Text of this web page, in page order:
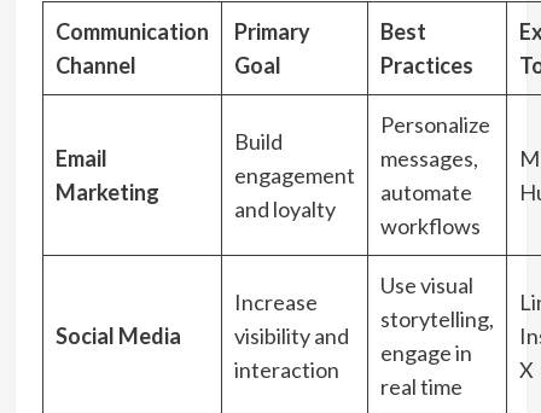
Communication
Channel
Primary
Goal
Best
Practices
Email
Marketing
Build
engagement
and loyalty
Personalize
messages,
automate
workflows
Social Media
Increase
visibility and
interaction
Use visual
storytelling,
engage in
real time
X